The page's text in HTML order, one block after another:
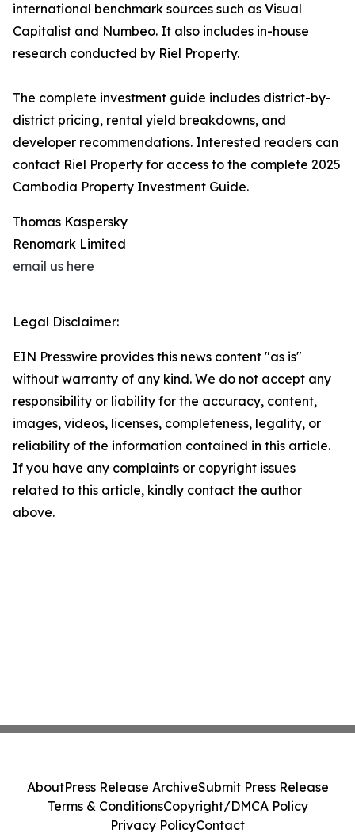
international benchmark sources such as Visual
Capitalist and Numbeo. It also includes in-house
research conducted by Riel Property.
The complete investment guide includes district-by-
district pricing, rental yield breakdowns, and
developer recommendations. Interested readers can
contact Riel Property for access to the complete 2025
Cambodia Property Investment Guide.
Thomas Kaspersky
Renomark Limited
email us here
Legal Disclaimer:
EIN Presswire provides this news content "as is"
without warranty of any kind. We do not accept any
responsibility or liability for the accuracy, content,
images, videos, licenses, completeness, legality, or
reliability of the information contained in this article.
If you have any complaints or copyright issues
related to this article, kindly contact the author
above.
AboutPress Release ArchiveSubmit Press Release
Terms & ConditionsCopyright/DMCA Policy
Privacy PolicyContact